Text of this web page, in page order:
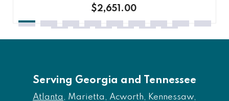
$2,651.00
Serving Georgia and Tennessee
Atlanta , Marietta, Acworth, Kennessaw,